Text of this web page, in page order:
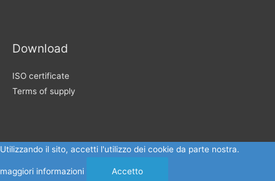
Download
ISO certificate
Terms of supply
Utilizzando il sito, accetti l'utilizzo dei cookie da parte nostra.
maggiori informazioni Accetto